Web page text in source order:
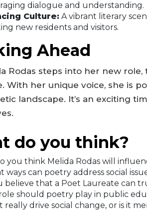
dialogue and understanding.
Culture: A vibrant literary
new residents and visitors.
Ahead
Rodas steps into her new
With her unique voice, she is
landscape. It’s an exciting
do you think?
you think Melida Rodas will
ways can poetry address social
believe that a Poet Laureate can
should poetry play in public
really drive social change, or is it